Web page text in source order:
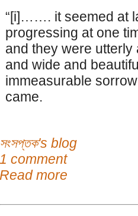
“[i]……. it seemed at
progressing at one
and they were
and wide and
immeasurable
came.
সংসপ্তক's blog
1 comment
Read more